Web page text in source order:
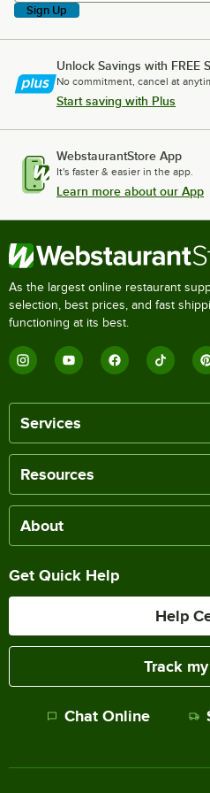
Sign Up
Unlock Savings with FREE
No commitment, cancel at
Start saving with Plus
WebstaurantStore App
It's faster & easier in the app.
Learn more about our App
As the largest online restaurant
selection, best prices, and fast
functioning at its best.
Services
Resources
About
Get Quick Help
Help
Track
Chat Online